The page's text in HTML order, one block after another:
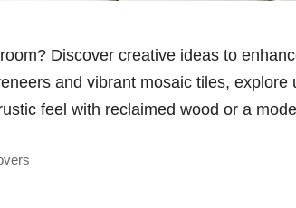
Discover creative ideas to
and vibrant mosaic tiles,
feel with reclaimed wood or a